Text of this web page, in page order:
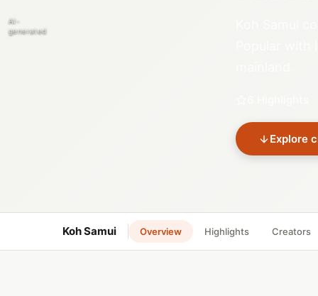
AI-
generated
Explore
Koh Samui Overview Highlights Creators